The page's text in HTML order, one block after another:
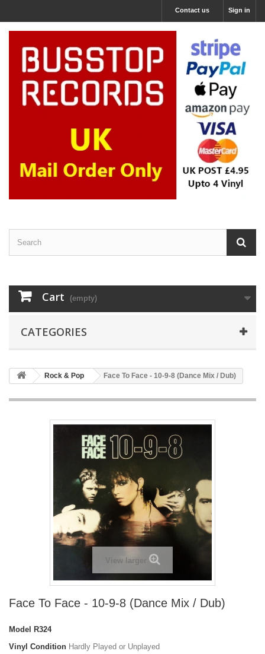
Sign in
Contact us
Cart (empty)
CATEGORIES
Rock & Pop Face To Face - 10-9-8 (Dance Mix / Dub)
View larger
Face To Face - 10-9-8 (Dance Mix / Dub)
Model
R324
Vinyl Condition Hardly Played or Unplayed